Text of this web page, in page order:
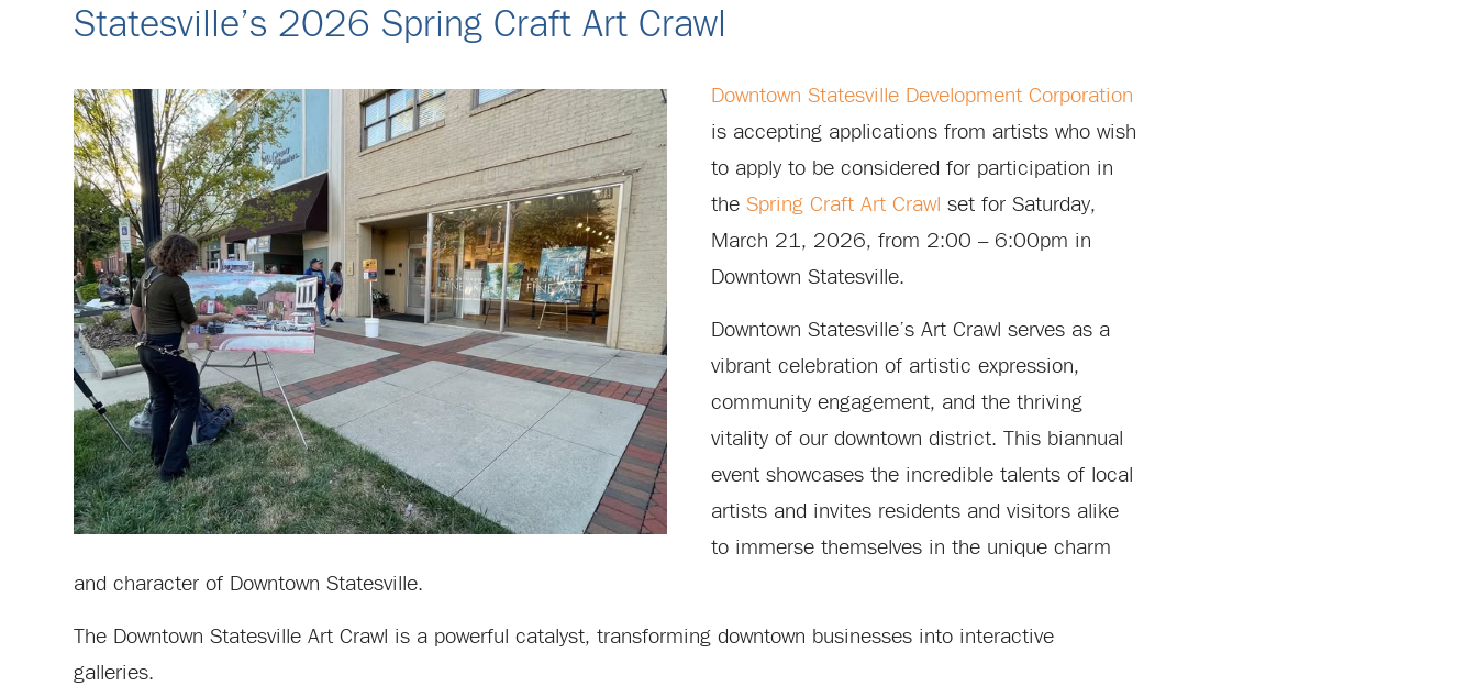
Statesville’s 2026 Spring Craft Art Crawl
Downtown Statesville Development Corporation
is accepting applications from artists who wish
to apply to be considered for participation in
theSpring Craft Art Crawl set for Saturday,
March 21, 2026, from 2:00 – 6:00pm in
Downtown Statesville.
Downtown Statesville’s Art Crawl serves as a
vibrant celebration of artistic expression,
community engagement, and the thriving
vitality of our downtown district. This biannual
event showcases the incredible talents of local
artists and invites residents and visitors alike
to immerse themselves in the unique charm
and character of Downtown Statesville.
The Downtown Statesville Art Crawl is a powerful catalyst, transforming downtown businesses into interactive
galleries.